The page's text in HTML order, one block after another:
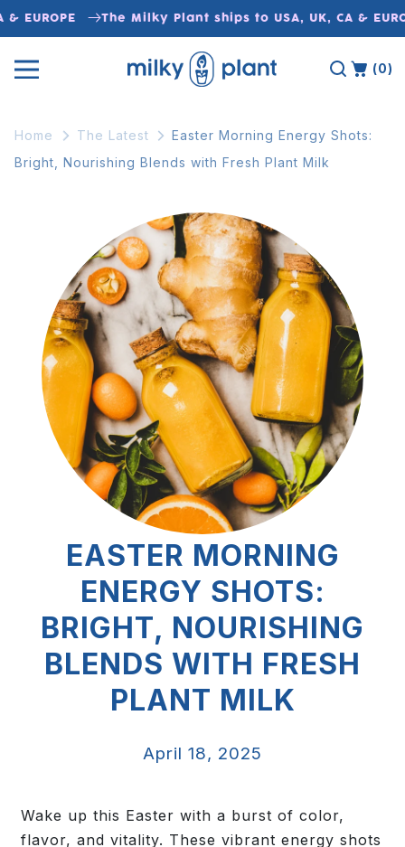
Skip to
EUROPE The Milky Plant ships to USA, UK, CA &
(0)
Home The Latest
Easter Morning Energy Shots:
Bright, Nourishing Blends with Fresh Plant Milk
EASTER MORNING
ENERGY SHOTS:
BRIGHT, NOURISHING
BLENDS WITH FRESH
PLANT MILK
April 18, 2025
Wake up this Easter with a burst of color,
flavor, and vitality. These vibrant energy shots